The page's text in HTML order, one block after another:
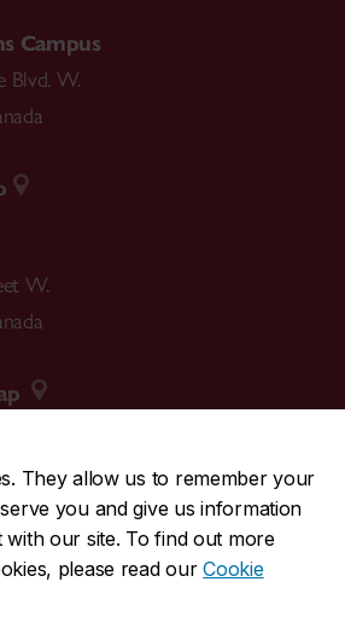
They allow us to remember your
you and give us information
our site. To find out more
please read ourCookie
Campus
Blvd. W.
W.
2424
3717